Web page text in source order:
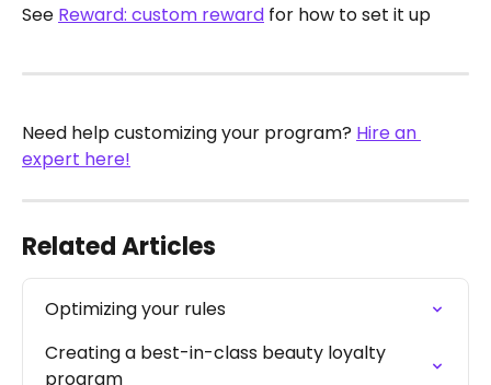
See Reward: custom reward for how to set it up
Need help customizing your program? Hire an
expert here!
Related Articles
Optimizing your rules
Creating a best-in-class beauty loyalty
program